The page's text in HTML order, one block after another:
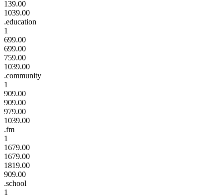
139.00
1039.00
.education
1
699.00
699.00
759.00
1039.00
.community
1
909.00
909.00
979.00
1039.00
.fm
1
1679.00
1679.00
1819.00
909.00
.school
1